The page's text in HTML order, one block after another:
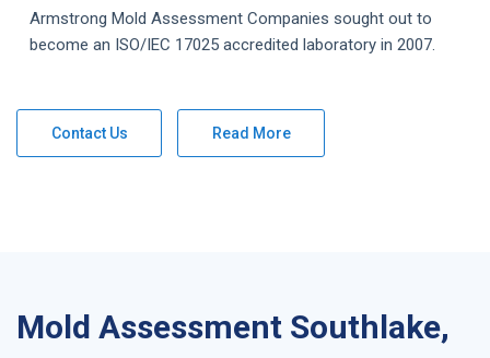
Armstrong Mold Assessment Companies sought out to
become an ISO/IEC 17025 accredited laboratory in 2007.
Contact Us Read More
Mold Assessment Southlake,